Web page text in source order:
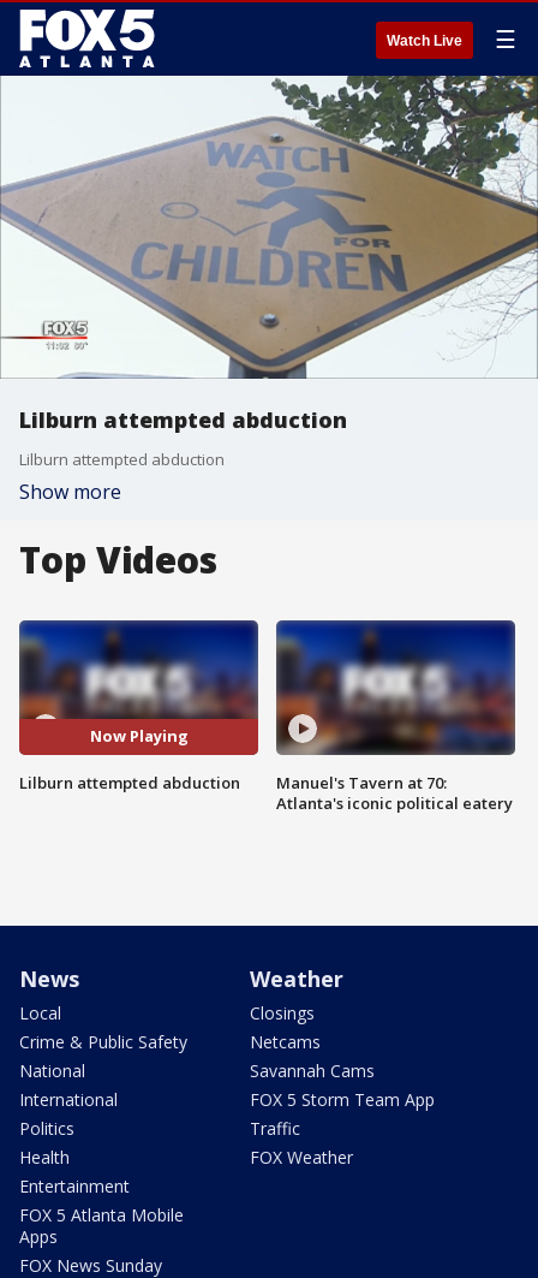
Watch Live ☰
Lilburn attempted abduction
Lilburn attempted abduction
Show more
Top Videos
Now Playing
Lilburn attempted abduction
Manuel's Tavern at 70:
Atlanta's iconic political eatery
News
Local
Crime & Public Safety
National
International
Politics
Health
Entertainment
FOX 5 Atlanta Mobile
Apps
FOX News Sunday
Weather
Closings
Netcams
Savannah Cams
FOX 5 Storm Team App
Traffic
FOX Weather